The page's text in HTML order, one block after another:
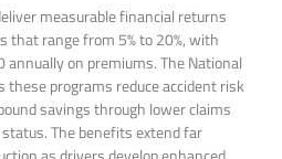
measurable financial returns
that range from 5% to 20%, with
on premiums. The National
these programs reduce accident risk
savings through lower claims
The benefits extend far